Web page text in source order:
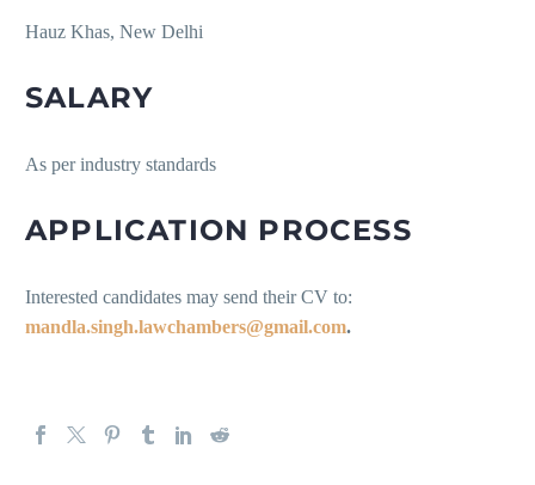
Hauz Khas, New Delhi
SALARY
As per industry standards
APPLICATION PROCESS
Interested candidates may send their CV to:
mandla.singh.lawchambers@gmail.com.